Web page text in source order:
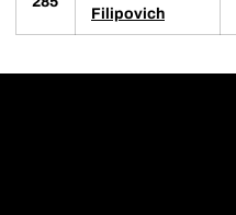
Filipovich